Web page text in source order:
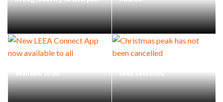
available to all
been cancelled